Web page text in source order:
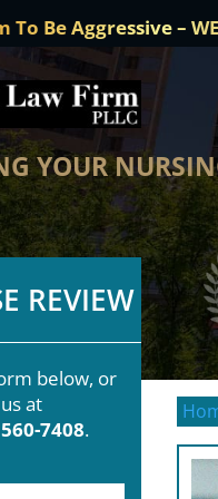
To Be Aggressive –
YOUR
REVIEW
below, or
at
7408.